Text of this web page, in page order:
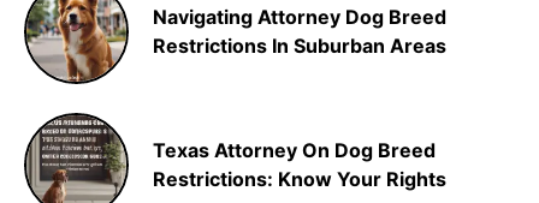
Navigating Attorney Dog Breed
Restrictions In Suburban Areas
Texas Attorney On Dog Breed
Restrictions: Know Your Rights